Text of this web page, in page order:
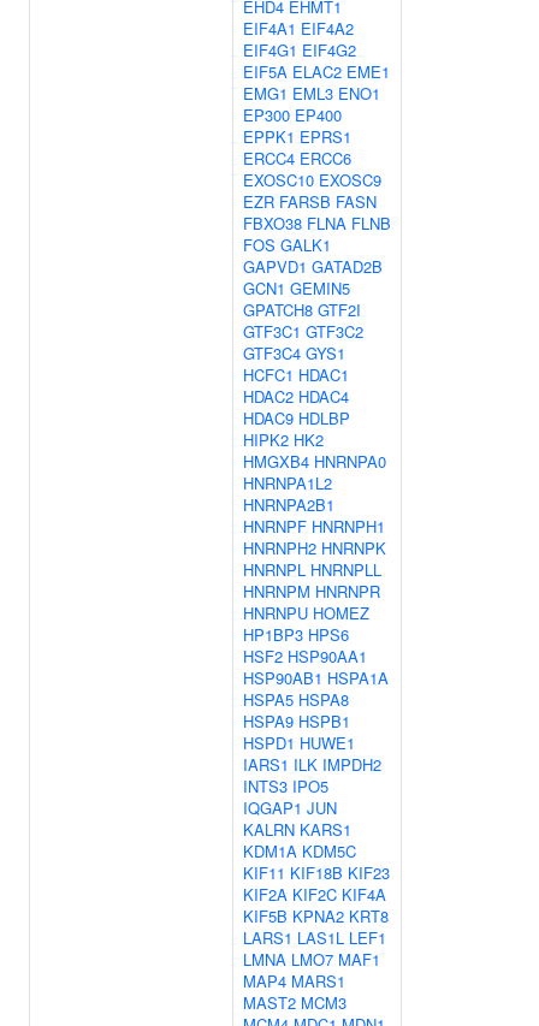
EHD4 EHMT1
EIF4A1 EIF4A2
EIF4G1 EIF4G2
EIF5A ELAC2 EME1
EMG1 EML3 ENO1
EP300 EP400
EPPK1 EPRS1
ERCC4 ERCC6
EXOSC10 EXOSC9
EZR FARSB FASN
FBXO38 FLNA FLNB
FOS GALK1
GAPVD1 GATAD2B
GCN1 GEMIN5
GPATCH8 GTF2I
GTF3C1 GTF3C2
GTF3C4 GYS1
HCFC1 HDAC1
HDAC2 HDAC4
HDAC9 HDLBP
HIPK2 HK2
HMGXB4 HNRNPA0
HNRNPA1L2
HNRNPA2B1
HNRNPF HNRNPH1
HNRNPH2 HNRNPK
HNRNPL HNRNPLL
HNRNPM HNRNPR
HNRNPU HOMEZ
HP1BP3 HPS6
HSF2 HSP90AA1
HSP90AB1 HSPA1A
HSPA5 HSPA8
HSPA9 HSPB1
HSPD1 HUWE1
IARS1 ILK IMPDH2
INTS3 IPO5
IQGAP1 JUN
KALRN KARS1
KDM1A KDM5C
KIF11 KIF18B KIF23
KIF2A KIF2C KIF4A
KIF5B KPNA2 KRT8
LARS1 LAS1L LEF1
LMNA LMO7 MAF1
MAP4 MARS1
MAST2 MCM3